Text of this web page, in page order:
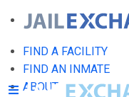
FIND A FACILITY
FIND AN INMATE
ABOUT